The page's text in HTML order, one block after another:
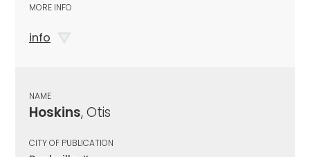
MORE INFO
info
NAME
Hoskins, Otis
CITY OF PUBLICATION